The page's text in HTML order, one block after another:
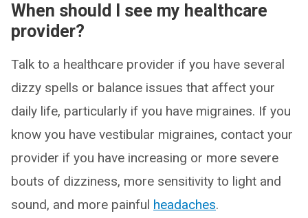
When should I see my healthcare
provider?
Talk to a healthcare provider if you have several
dizzy spells or balance issues that affect your
daily life, particularly if you have migraines. If you
know you have vestibular migraines, contact your
provider if you have increasing or more severe
bouts of dizziness, more sensitivity to light and
sound, and more painful headaches.